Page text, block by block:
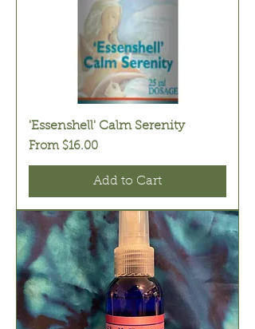
'Essenshell' Calm Serenity
From $16.00
Sale Price
Add to Cart